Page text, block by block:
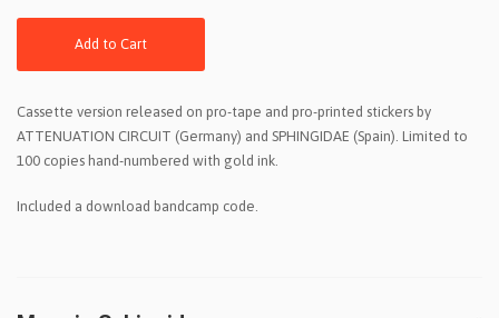
Add to Cart
Cassette version released on pro-tape and pro-printed stickers by
ATTENUATION CIRCUIT (Germany) and SPHINGIDAE (Spain). Limited to
100 copies hand-numbered with gold ink.
Included a download bandcamp code.